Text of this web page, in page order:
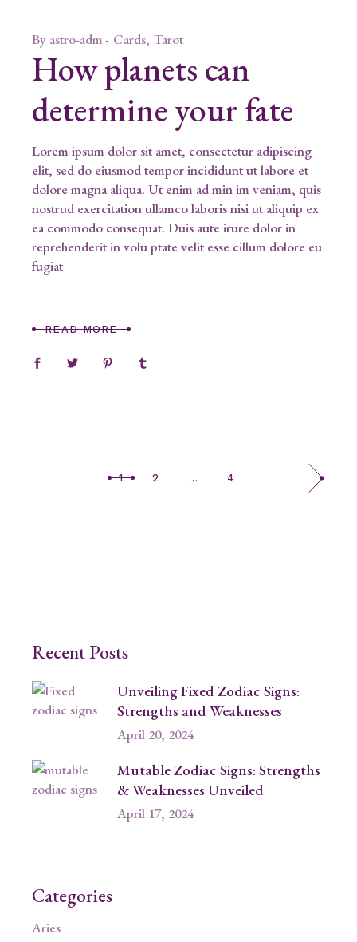
By astro-adm Cards Tarot
How planets can
determine your fate
Lorem ipsum dolor sit amet, consectetur adipiscing
elit, sed do eiusmod tempor incididunt ut labore et
dolore magna aliqua. Ut enim ad min im veniam, quis
nostrud exercitation ullamco laboris nisi ut aliquip ex
ea commodo consequat. Duis aute irure dolor in
reprehenderit in volu ptate velit esse cillum dolore eu
fugiat
READ MORE
1 2 … 4
Recent Posts
Unveiling Fixed Zodiac Signs:
Strengths and Weaknesses
April 20, 2024
Mutable Zodiac Signs: Strengths
& Weaknesses Unveiled
April 17, 2024
Categories
Aries